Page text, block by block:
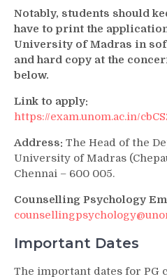
Notably, students should
have to print the
University of Madras in
and hard copy at the
below.
Link to apply:
https://exam.unom.ac.in/
Address: The Head of the
University of Madras
Chennai – 600 005.
Counselling Psychology
Important Dates
The important dates for PG